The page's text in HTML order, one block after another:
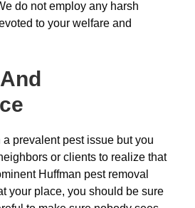
do not employ any harsh
to your welfare and
a prevalent pest issue but you
or clients to realize that
Huffman pest removal
your place, you should be sure